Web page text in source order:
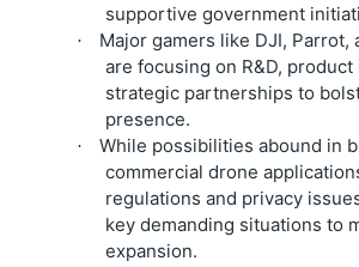
supportive government
·
Major gamers like DJI, Parrot,
are focusing on R&D,
strategic partnerships to
presence.
·
While possibilities abound in
commercial drone
regulations and privacy
key demanding situations to
expansion.